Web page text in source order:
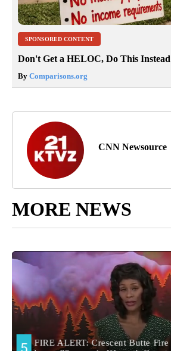
SPONSORED CONTENT
Don't Get a HELOC, Do This Instead
By Comparisons.org
CNN Newsource
MORE NEWS